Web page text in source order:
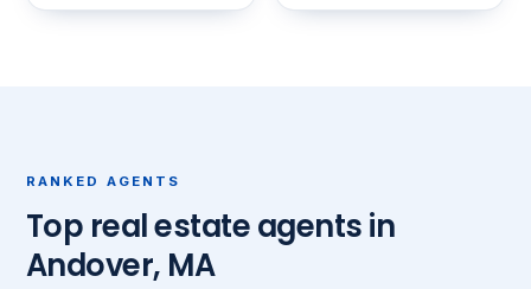
RANKED AGENTS
Top real estate agents in
Andover, MA